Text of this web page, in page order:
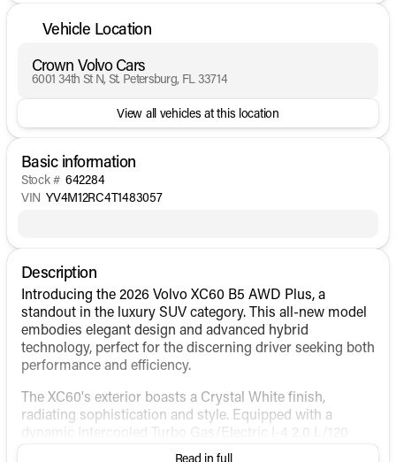
Vehicle Location
Crown Volvo Cars
6001 34th St N, St. Petersburg, FL 33714
View all vehicles at this location
Basic information
Stock # 642284
VIN YV4M12RC4T1483057
Description
Introducing the 2026 Volvo XC60 B5 AWD Plus, a
standout in the luxury SUV category. This all-new model
embodies elegant design and advanced hybrid
technology, perfect for the discerning driver seeking both
performance and efficiency.
The XC60's exterior boasts a Crystal White finish,
radiating sophistication and style. Equipped with a
dynamic Intercooled Turbo Gas/Electric I-4 2.0 L/120
engine, this SUV delivers an impressive balance of power
Read in full